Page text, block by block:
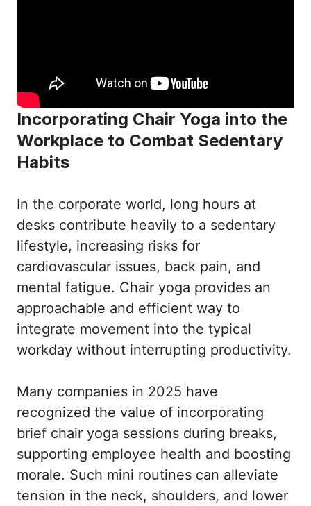
Incorporating Chair Yoga into the
Workplace to Combat Sedentary
Habits
In the corporate world, long hours at
desks contribute heavily to a sedentary
lifestyle, increasing risks for
cardiovascular issues, back pain, and
mental fatigue. Chair yoga provides an
approachable and efficient way to
integrate movement into the typical
workday without interrupting productivity.
Many companies in 2025 have
recognized the value of incorporating
brief chair yoga sessions during breaks,
supporting employee health and boosting
morale. Such mini routines can alleviate
tension in the neck, shoulders, and lower